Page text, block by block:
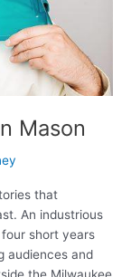
Mason
that
An industrious
short years
audiences and